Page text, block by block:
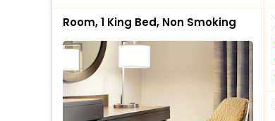
Room, 1 King Bed, Non Smoking